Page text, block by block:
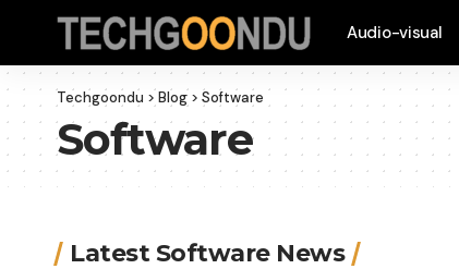
Audio-visual
Techgoondu > Blog > Software
Software
Latest Software News